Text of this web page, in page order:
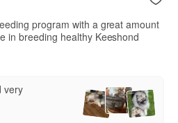
program with a great amount
in breeding healthy Keeshond
very